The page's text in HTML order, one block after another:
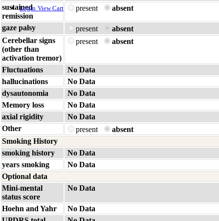
Login View Cart
sustained
remission
present absent
gaze palsy present
absent
Cerebellar signs
(other than
activation tremor)
present absent
Fluctuations
No Data
hallucinations
No Data
dysautonomia
No Data
Memory loss
No Data
axial rigidity
No Data
Other
present
absent
Smoking History
smoking history
No Data
years smoking
No Data
Optional data
Mini-mental
status score
No Data
Hoehn and Yahr
No Data